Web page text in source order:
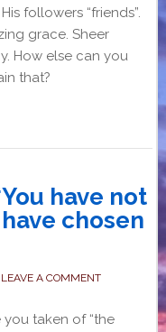
followers “friends”.
grace. Sheer
How else can you
that?
have not
chosen
LEAVE A COMMENT
you taken of “the